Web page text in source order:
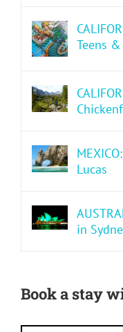
Teens &
Lucas
in
Book a stay